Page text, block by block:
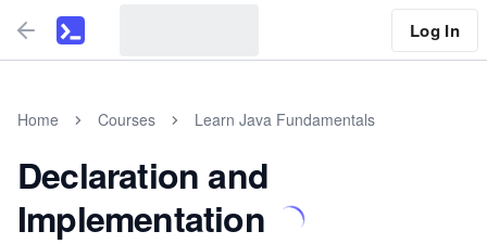
Log In
Home Courses Learn Java Fundamentals
Declaration and
Implementation